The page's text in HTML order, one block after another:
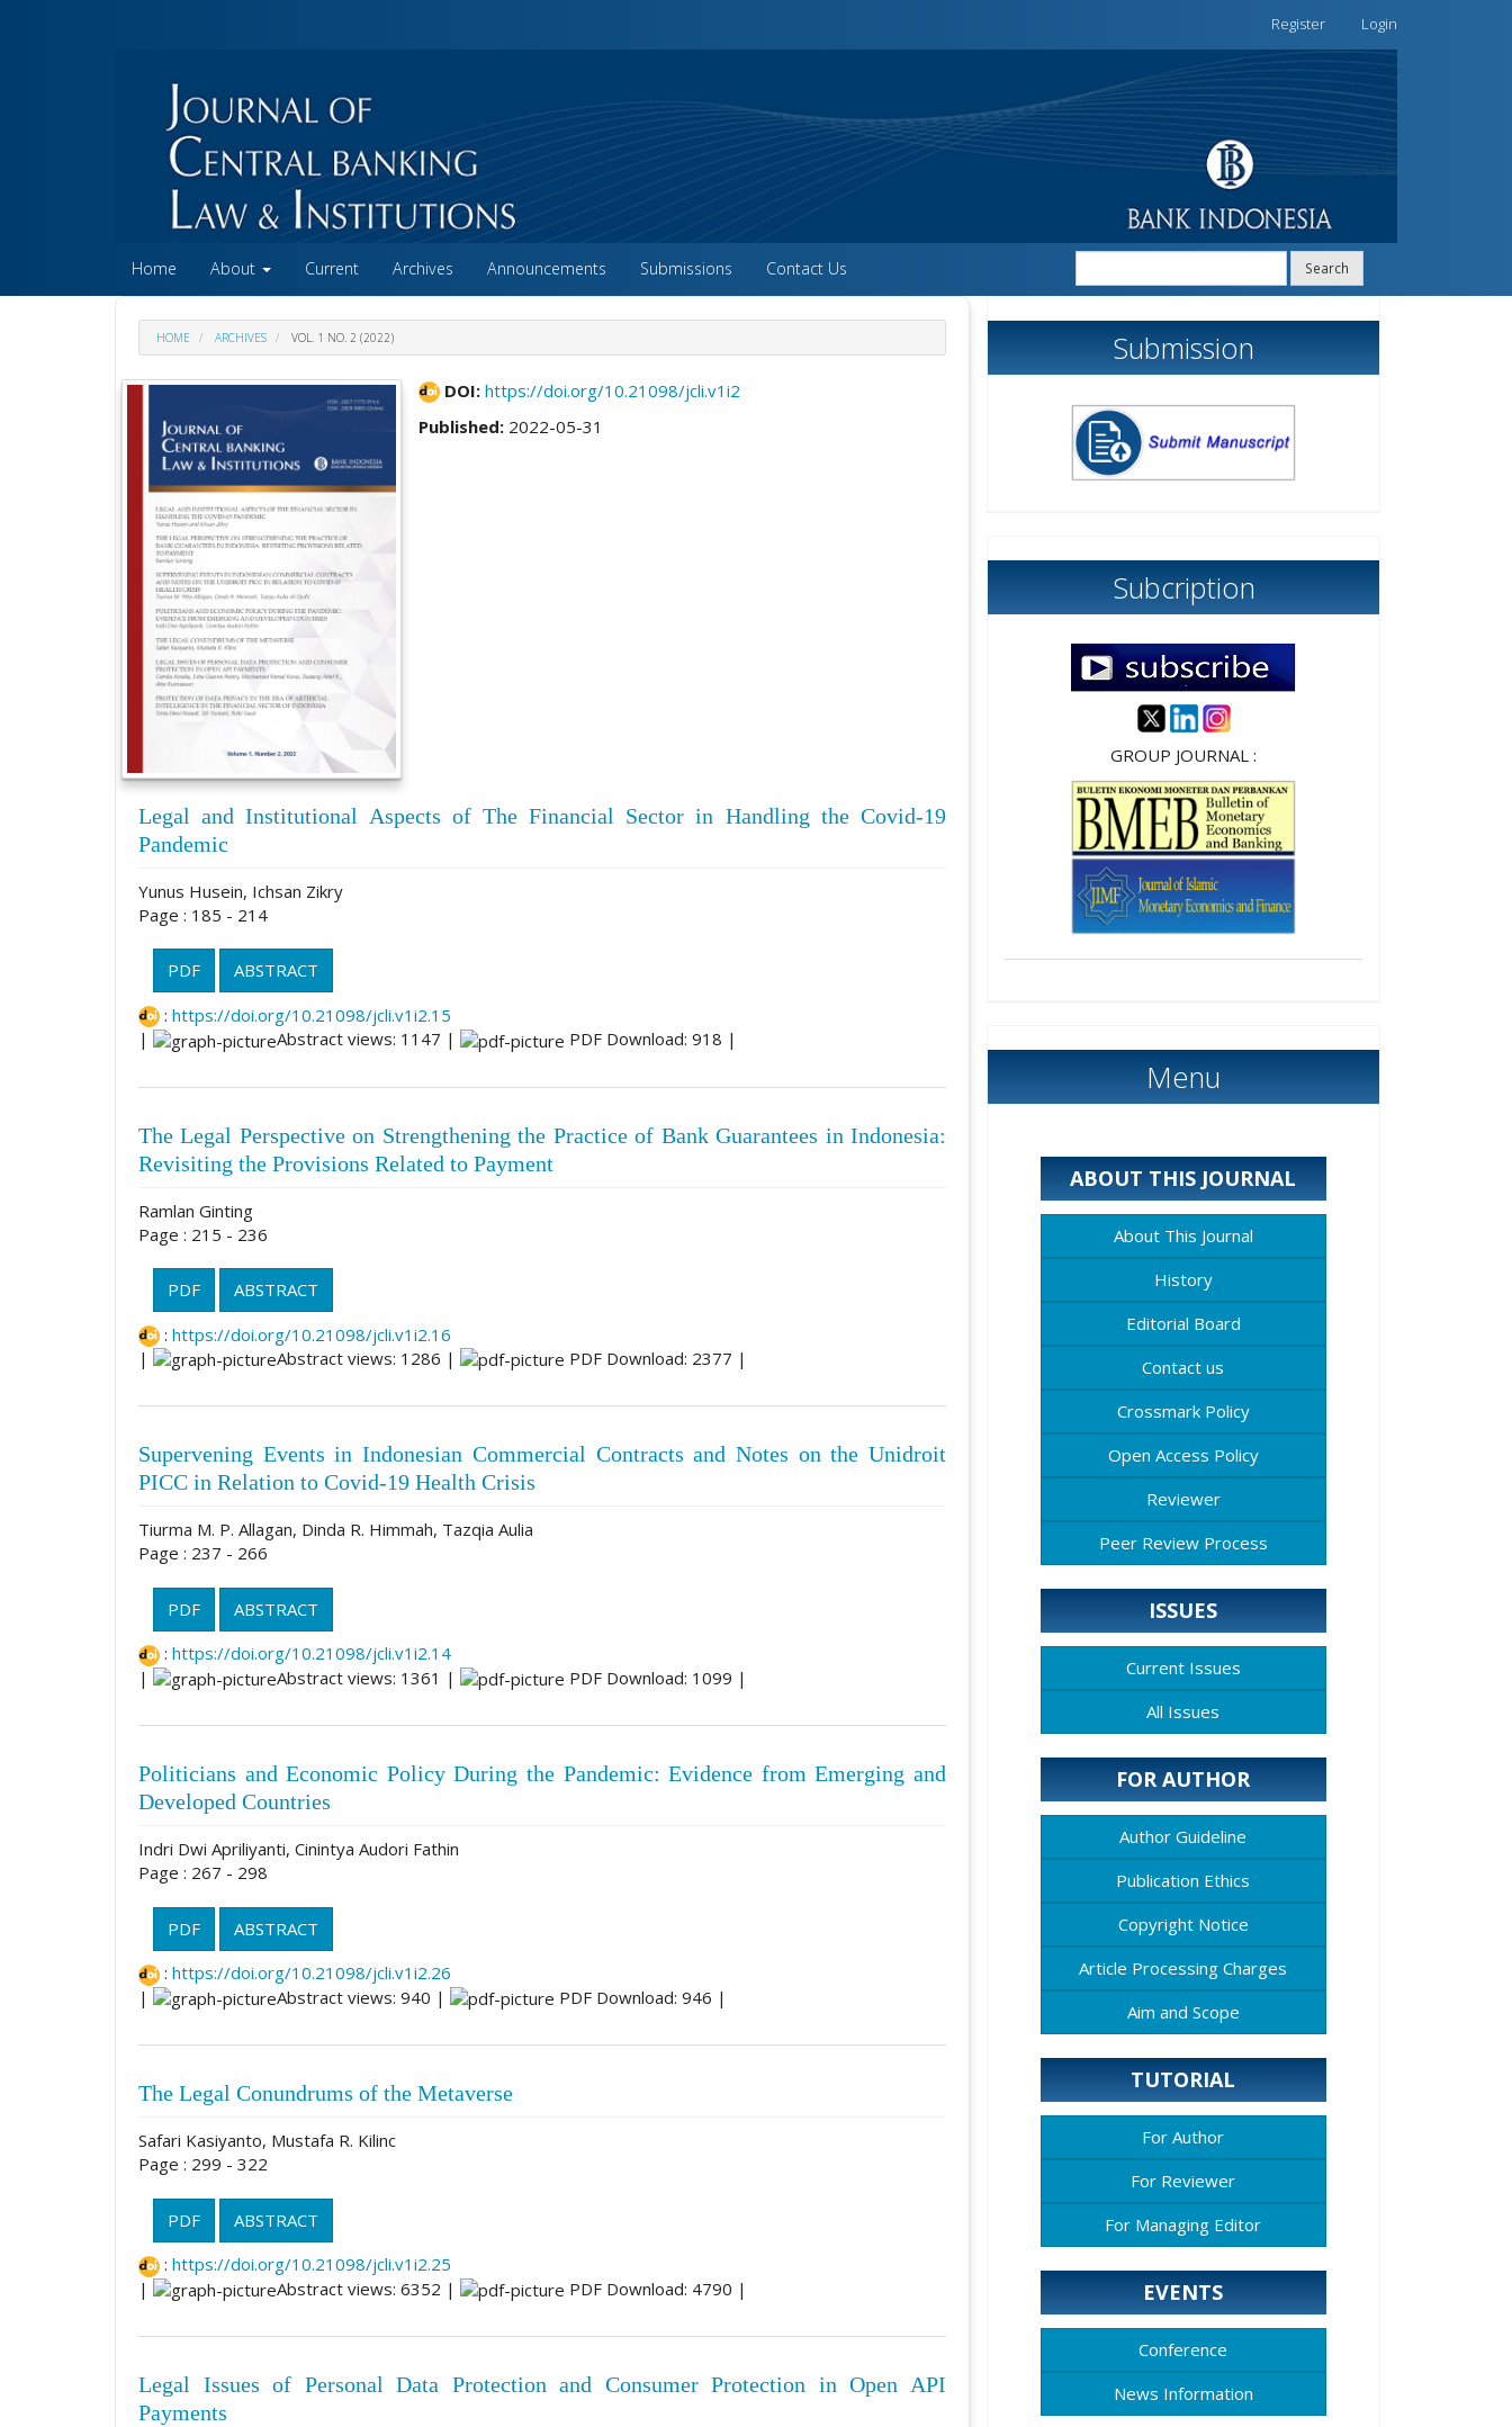
##plugins.themes.academic_free.accessible_menu.sidebar##
Register Login
Home About Current Archives Announcements Submissions Contact Us Search
HOME ARCHIVES VOL. 1 NO. 2 (2022)
DOI:https://doi.org/10.21098/jcli.v1i2
Published: 2022-05-31
Legal and Institutional Aspects of The Financial Sector in Handling the Covid-19
Pandemic
Yunus Husein, Ichsan Zikry
Page : 185 - 214
PDF
ABSTRACT
: https://doi.org/10.21098/jcli.v1i2.15
|
Abstract views: 1147 | PDF Download: 918 |
The Legal Perspective on Strengthening the Practice of Bank Guarantees in Indonesia:
Revisiting the Provisions Related to Payment
Ramlan Ginting
Page : 215 - 236
PDF
ABSTRACT
: https://doi.org/10.21098/jcli.v1i2.16
|
Abstract views: 1286 | PDF Download: 2377 |
Supervening Events in Indonesian Commercial Contracts and Notes on the Unidroit
PICC in Relation to Covid-19 Health Crisis
Tiurma M. P. Allagan, Dinda R. Himmah, Tazqia Aulia
Page : 237 - 266
PDF
ABSTRACT
: https://doi.org/10.21098/jcli.v1i2.14
|
Abstract views: 1361 | PDF Download: 1099 |
Politicians and Economic Policy During the Pandemic: Evidence from Emerging and
Developed Countries
Indri Dwi Apriliyanti, Cinintya Audori Fathin
Page : 267 - 298
PDF
ABSTRACT
: https://doi.org/10.21098/jcli.v1i2.26
|
Abstract views: 940 | PDF Download: 946 |
The Legal Conundrums of the Metaverse
Safari Kasiyanto, Mustafa R. Kilinc
Page : 299 - 322
PDF
ABSTRACT
: https://doi.org/10.21098/jcli.v1i2.25
|
Abstract views: 6352 | PDF Download: 4790 |
Legal Issues of Personal Data Protection and Consumer Protection in Open API
Payments
Submission
Subcription
GROUP JOURNAL :
Menu
ABOUT THIS JOURNAL
About This Journal
History
Editorial Board
Contact us
Crossmark Policy
Open Access Policy
Reviewer
Peer Review Process
ISSUES
Current Issues
All Issues
FOR AUTHOR
Author Guideline
Publication Ethics
Copyright Notice
Article Processing Charges
Aim and Scope
TUTORIAL
For Author
For Reviewer
For Managing Editor
EVENTS
Conference
News Information